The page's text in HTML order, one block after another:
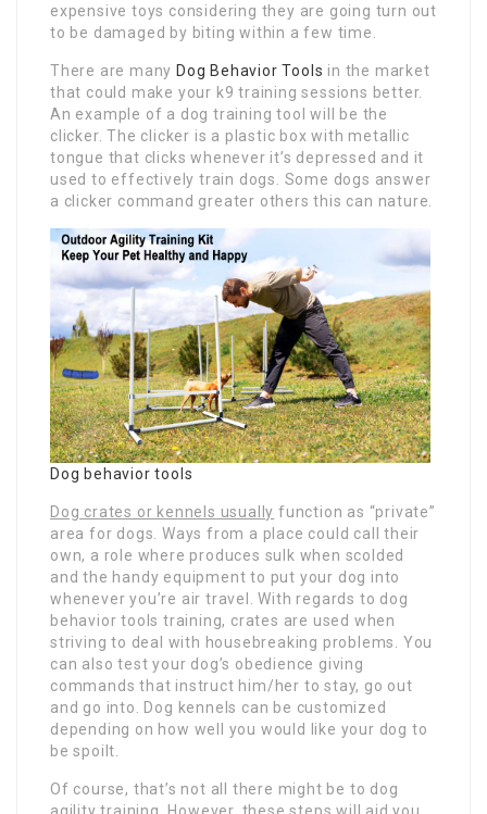
expensive toys considering they are going turn out
to be damaged by biting within a few time.
There are many Dog Behavior Tools in the market
that could make your k9 training sessions better.
An example of a dog training tool will be the
clicker. The clicker is a plastic box with metallic
tongue that clicks whenever it’s depressed and it
used to effectively train dogs. Some dogs answer
a clicker command greater others this can nature.
Dog behavior tools
Dog crates or kennels usually function as “private”
area for dogs. Ways from a place could call their
own, a role where produces sulk when scolded
and the handy equipment to put your dog into
whenever you’re air travel. With regards to dog
behavior tools training, crates are used when
striving to deal with housebreaking problems. You
can also test your dog’s obedience giving
commands that instruct him/her to stay, go out
and go into. Dog kennels can be customized
depending on how well you would like your dog to
be spoilt.
Of course, that’s not all there might be to dog